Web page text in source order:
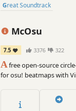
Great Soundtrack
McOsu
7.5 3376 322
Afree open-source
for osu! beatmaps with
osu! or ppy Pty Ltd.